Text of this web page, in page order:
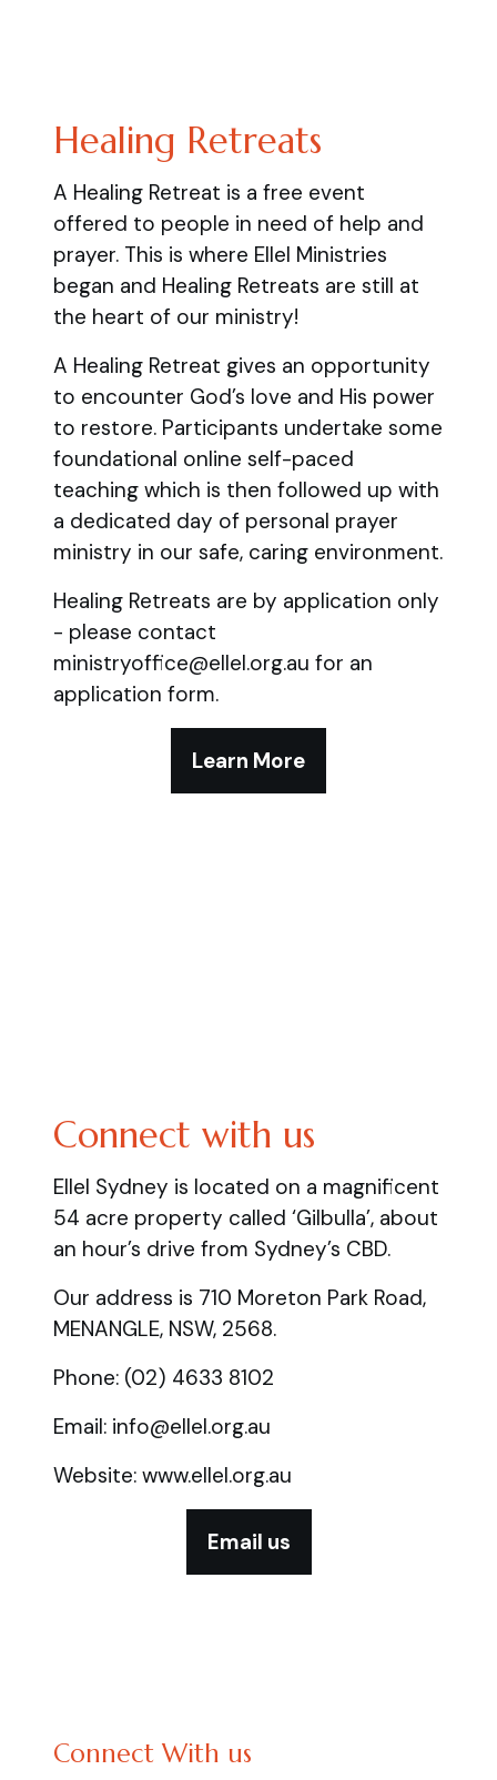
Healing Retreats
A Healing Retreat is a free event
offered to people in need of help and
prayer. This is where Ellel Ministries
began and Healing Retreats are still at
the heart of our ministry!
A Healing Retreat gives an opportunity
to encounter God’s love and His power
to restore. Participants undertake some
foundational online self-paced
teaching which is then followed up with
a dedicated day of personal prayer
ministry in our safe, caring environment.
Healing Retreats are by application only
- please contact
ministryoffice@ellel.org.au for an
application form.
Learn More
Connect with us
Ellel Sydney is located on a magnificent
54 acre property called ‘Gilbulla’, about
an hour’s drive from Sydney’s CBD.
Our address is 710 Moreton Park Road,
MENANGLE, NSW, 2568.
Phone: (02) 4633 8102
Email: info@ellel.org.au
Website: www.ellel.org.au
Email us
Connect With us